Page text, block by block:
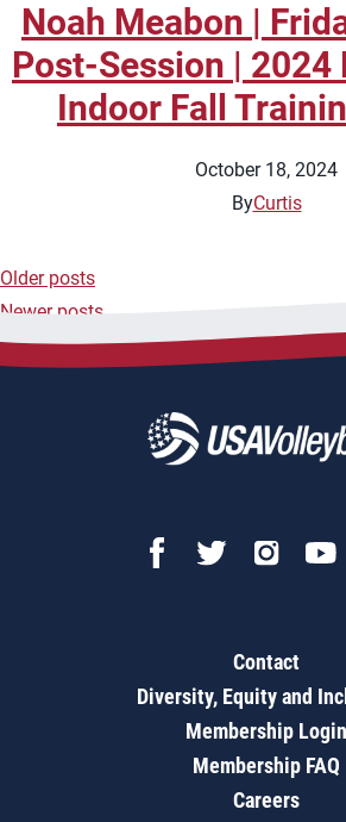
Noah Meabon |
Post-Session | 2024
Indoor Fall
October 18, 2024
ByCurtis
Posts
navigation
Older posts
Newer posts
Contact
Diversity, Equity and
Membership Login
Membership FAQ
Careers